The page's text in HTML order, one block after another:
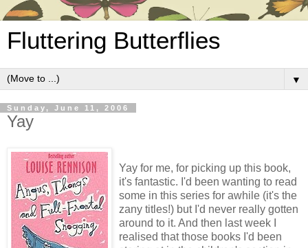
Fluttering Butterflies
▼
Sunday, June 11, 2006
Yay
Yay for me, for picking up this book,
it's fantastic. I'd been wanting to read
some in this series for awhile (it's the
zany titles!) but I'd never really gotten
around to it. And then last week I
realised that those books I'd been